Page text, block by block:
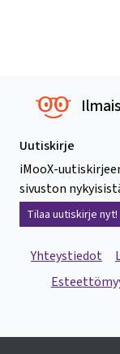
Uutiskirje
iMooX-
sivuston
Tilaa uutiskirje nyt!
Yhteystiedot